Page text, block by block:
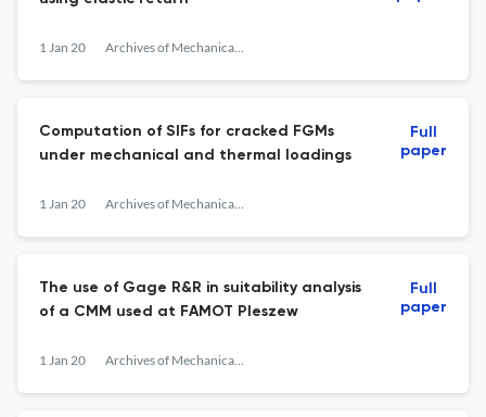
1 Jan 20 Archives of Mechanical Technology and Materials
Computation of SIFs for cracked FGMs
under mechanical and thermal loadings
1 Jan 20 Archives of Mechanical Technology and Materials
Full
paper
The use of Gage R&R in suitability analysis
of a CMM used at FAMOT Pleszew
1 Jan 20 Archives of Mechanical Technology and Materials
Full
paper